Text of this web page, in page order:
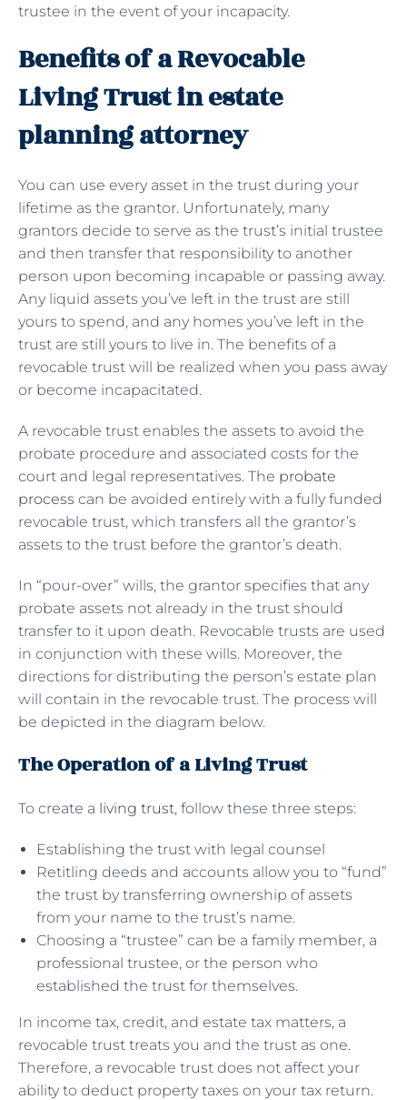
trustee in the event of your incapacity.
Benefits of a Revocable
Living Trust in estate
planning attorney
You can use every asset in the trust during your
lifetime as the grantor. Unfortunately, many
grantors decide to serve as the trust’s initial trustee
and then transfer that responsibility to another
person upon becoming incapable or passing away.
Any liquid assets you’ve left in the trust are still
yours to spend, and any homes you’ve left in the
trust are still yours to live in. The benefits of a
revocable trust will be realized when you pass away
or become incapacitated.
A revocable trust enables the assets to avoid the
probate procedure and associated costs for the
court and legal representatives. The probate
process can be avoided entirely with a fully funded
revocable trust, which transfers all the grantor’s
assets to the trust before the grantor’s death.
In “pour-over” wills, the grantor specifies that any
probate assets not already in the trust should
transfer to it upon death. Revocable trusts are used
in conjunction with these wills. Moreover, the
directions for distributing the person’s estate plan
will contain in the revocable trust. The process will
be depicted in the diagram below.
The Operation of a Living Trust
To create a living trust, follow these three steps:
Establishing the trust with legal counsel
Retitling deeds and accounts allow you to “fund”
the trust by transferring ownership of assets
from your name to the trust’s name.
Choosing a “trustee” can be a family member, a
professional trustee, or the person who
established the trust for themselves.
In income tax, credit, and estate tax matters, a
revocable trust treats you and the trust as one.
Therefore, a revocable trust does not affect your
ability to deduct property taxes on your tax return.